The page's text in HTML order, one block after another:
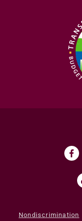
Nondiscrimination